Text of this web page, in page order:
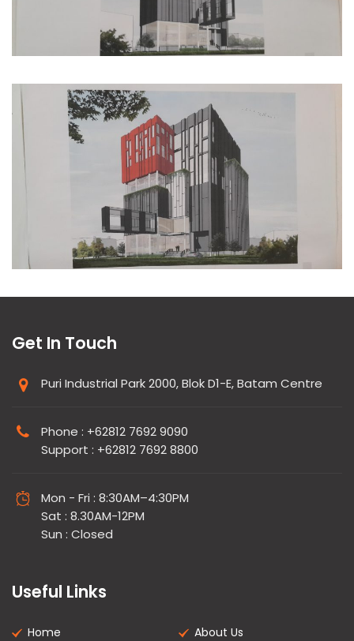
Get In Touch
Puri Industrial Park 2000, Blok D1-E, Batam Centre
Phone : +62812 7692 9090
Support : +62812 7692 8800
Mon - Fri : 8:30AM–4:30PM
Sat : 8.30AM-12PM
Sun : Closed
Useful Links
Home
About Us